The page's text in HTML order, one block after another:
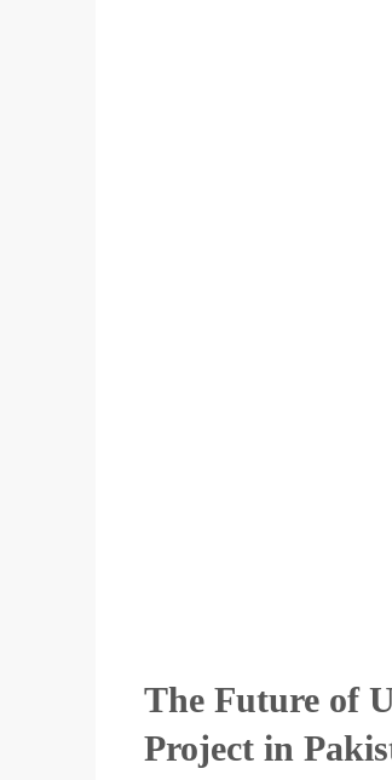
The Future of
Project in